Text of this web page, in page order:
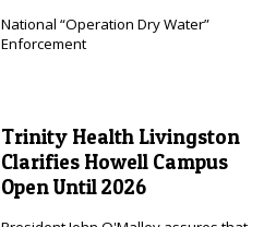
National “Operation Dry Water”
Enforcement
Trinity Health Livingston
Clarifies Howell Campus
Open Until 2026